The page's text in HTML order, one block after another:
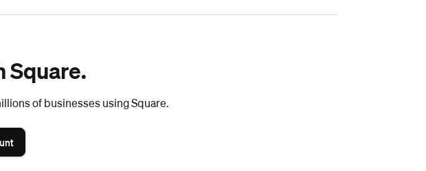
Square.
of businesses using Square.